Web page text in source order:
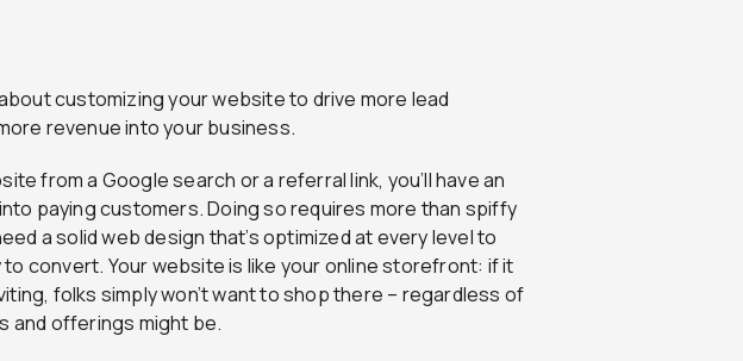
customizing your website to drive more lead
revenue into your business.
from a Google search or a referral link, you’ll have an
paying customers. Doing so requires more than spiffy
a solid web design that’s optimized at every level to
convert. Your website is like your online storefront: if it
folks simply won’t want to shop there – regardless of
and offerings might be.